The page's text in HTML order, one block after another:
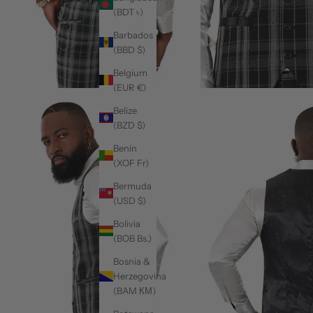
(BDT ৳)
Barbados
(BBD $)
Belgium
(EUR €)
Belize
(BZD $)
Benin
(XOF Fr)
Bermuda
(USD $)
Bolivia
(BOB Bs.)
Bosnia &
Herzegovina
(BAM КМ)